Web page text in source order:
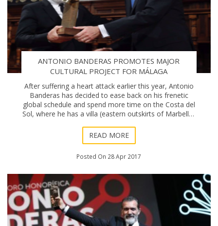
ANTONIO BANDERAS PROMOTES MAJOR
CULTURAL PROJECT FOR MÁLAGA
After suffering a heart attack earlier this year, Antonio
Banderas has decided to ease back on his frenetic
global schedule and spend more time on the Costa del
Sol, where he has a villa (eastern outskirts of Marbella)
READ MORE
Posted On 28 Apr 2017